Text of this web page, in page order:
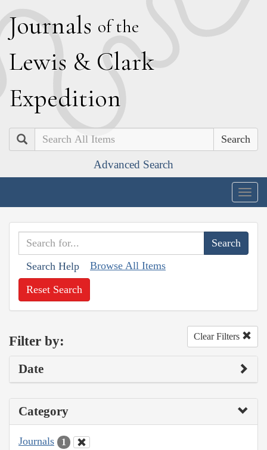
Journals of the
Lewis & Clark
Expedition
Search
Advanced Search
Search Help Browse All Items
Reset Search
Filter by: Clear Filters
Date
Category
Journals 1